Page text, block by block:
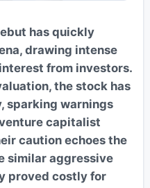
has quickly
drawing intense
from investors.
the stock has
sparking warnings
venture capitalist
caution echoes the
similar aggressive
proved costly for